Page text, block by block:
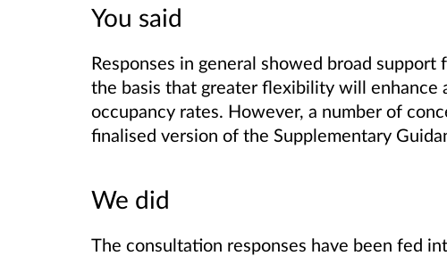
You said
Responses in general showed broad
the basis that greater flexibility will enhance
occupancy rates. However, a number of
finalised version of the Supplementary
We did
The consultation responses have been fed